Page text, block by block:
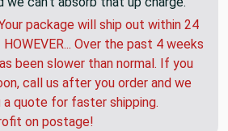
package will ship out within 24
Over the past 4 weeks
been slower than normal. If you
call us after you order and we
a quote for faster shipping.
on postage!